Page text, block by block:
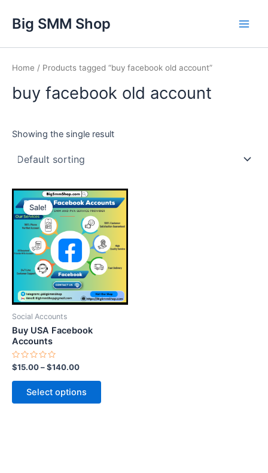
content
Big SMM Shop
Home / Products tagged “buy facebook old account”
buy facebook old account
Showing the single result
Sale!
Social Accounts
Buy USA Facebook
Accounts
Rated
0
out
$15.00–$140.00
Select options
This
product
has
multiple
variants.
The
may
page